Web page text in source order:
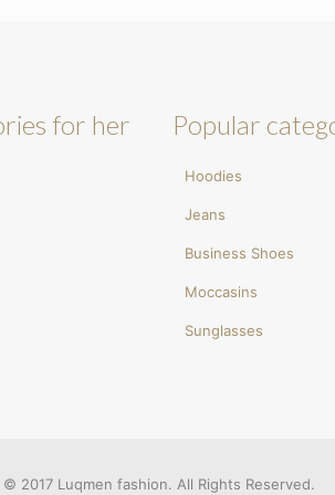
for her Popular
Hoodies
Jeans
Business Shoes
Moccasins
Sunglasses
© 2017 Luqmen fashion. All Rights Reserved.